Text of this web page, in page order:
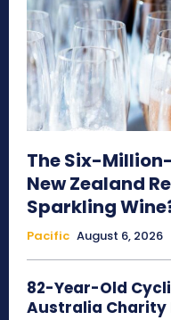
The Six-
New Zealand
Sparkling
Pacific August 6, 2026
82-Year-Old
Australia Charity